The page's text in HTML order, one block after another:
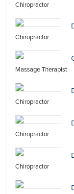
Chiropractor
Chiropractor
Massage Therapist
Chiropractor
Chiropractor
Chiropractor